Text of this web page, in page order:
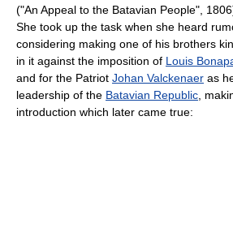
("An Appeal to the Batavian People",
She took up the task when she heard
considering making one of his brothers
in it against the imposition of Louis
and for the Patriot Johan Valckenaer as
leadership of the Batavian Republic ,
introduction which later came true: